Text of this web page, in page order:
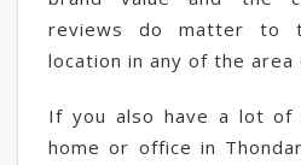
reviews do matter to
location in any of the area
If you also have a lot
home or office in